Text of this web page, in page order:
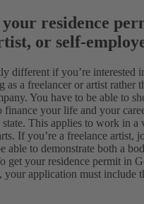
residence
or self-
different if you’re interested
a freelancer or artist rather
You have to be able to
finance your life and your
state. This applies to work in a
If you’re a freelance artist,
able to demonstrate both a
get your residence permit in
your application must include